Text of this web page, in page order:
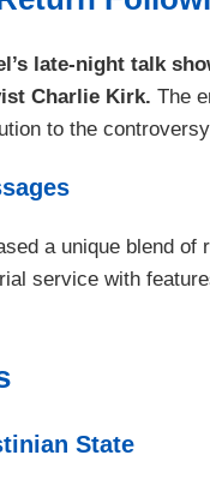
late-night talk
Charlie Kirk. The
to the
a unique blend
service with
State